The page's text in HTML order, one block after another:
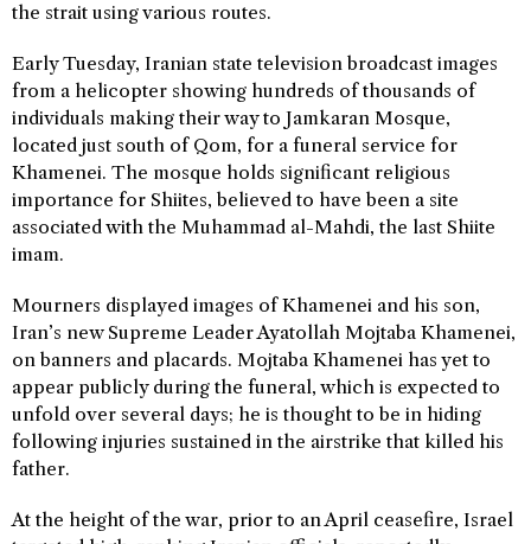
the strait using various routes.
Early Tuesday, Iranian state television broadcast images
from a helicopter showing hundreds of thousands of
individuals making their way to Jamkaran Mosque,
located just south of Qom, for a funeral service for
Khamenei. The mosque holds significant religious
importance for Shiites, believed to have been a site
associated with the Muhammad al-Mahdi, the last Shiite
imam.
Mourners displayed images of Khamenei and his son,
Iran’s new Supreme Leader Ayatollah Mojtaba Khamenei,
on banners and placards. Mojtaba Khamenei has yet to
appear publicly during the funeral, which is expected to
unfold over several days; he is thought to be in hiding
following injuries sustained in the airstrike that killed his
father.
At the height of the war, prior to an April ceasefire, Israel